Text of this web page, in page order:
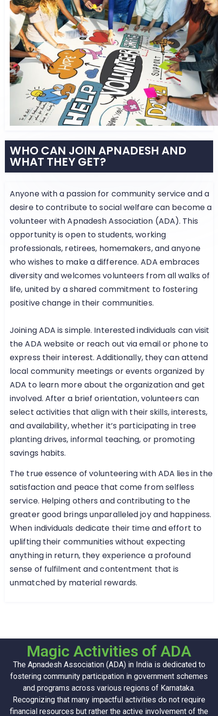
WHO CAN JOIN APNADESH AND
WHAT THEY GET?
Anyone with a passion for community service and a
desire to contribute to social welfare can become a
volunteer with Apnadesh Association (ADA). This
opportunity is open to students, working
professionals, retirees, homemakers, and anyone
who wishes to make a difference. ADA embraces
diversity and welcomes volunteers from all walks of
life, united by a shared commitment to fostering
positive change in their communities.
Joining ADA is simple. Interested individuals can visit
the ADA website or reach out via email or phone to
express their interest. Additionally, they can attend
local community meetings or events organized by
ADA to learn more about the organization and get
involved. After a brief orientation, volunteers can
select activities that align with their skills, interests,
and availability, whether it’s participating in tree
planting drives, informal teaching, or promoting
savings habits.
The true essence of volunteering with ADA lies in the
satisfaction and peace that come from selfless
service. Helping others and contributing to the
greater good brings unparalleled joy and happiness.
When individuals dedicate their time and effort to
uplifting their communities without expecting
anything in return, they experience a profound
sense of fulfilment and contentment that is
unmatched by material rewards.
Magic Activities of ADA
The Apnadesh Association (ADA) in India is dedicated to
fostering community participation in government schemes
and programs across various regions of Karnataka.
Recognizing that many impactful activities do not require
financial resources but rather the active involvement of the